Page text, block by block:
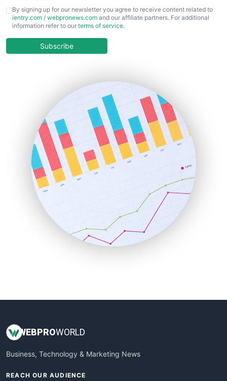
CFOTrends
ChiefBusinessOfficerPro
COOUpdate
HRProNews
InsideOffice
LocalSearchPro
PayrollPro
ProjectManagerNews
RemoteWorkingTrends
SaaSPro
SalesEnablementTrends
SalesTechPro
SmallBusinessNews
SmallBusinessUpdate
By signing up for our newsletter you agree to receive content related to
ientry.com / webpronews.com and our affiliate partners. For additional
information refer to our terms of service.
Subscribe
WEBPROWORLD
Business, Technology & Marketing News
REACH OUR AUDIENCE